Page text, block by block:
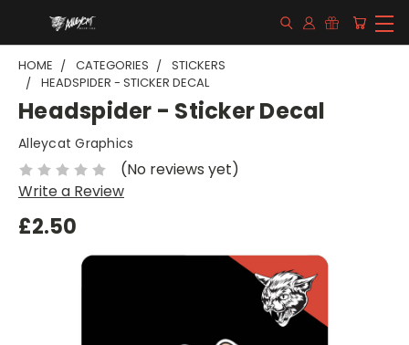
HOME CATEGORIES
STICKERS
HEADSPIDER - STICKER DECAL
Headspider - Sticker Decal
Alleycat Graphics
(No reviews yet)
Write a Review
£2.50